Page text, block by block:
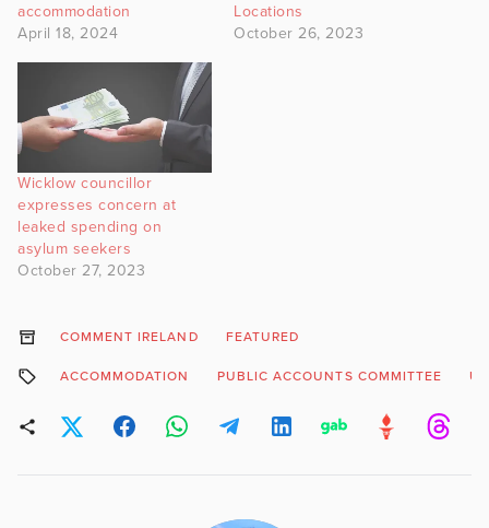
accommodation
April 18, 2024
Locations
October 26, 2023
Wicklow councillor
expresses concern at
leaked spending on
asylum seekers
October 27, 2023
COMMENT IRELAND FEATURED
ACCOMMODATION PUBLIC ACCOUNTS COMMITTEE